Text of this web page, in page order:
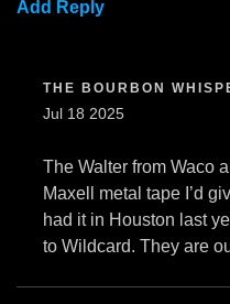
Add Reply
THE BOURBON
Jul 18 2025
The Walter from Waco
Maxell metal tape I’d
had it in Houston last
to Wildcard. They are